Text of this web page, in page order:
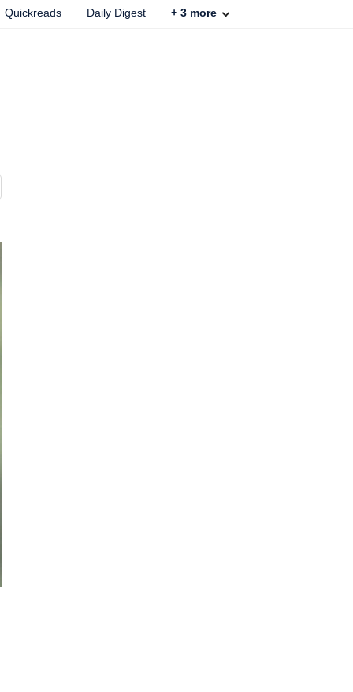
Quickreads Daily Digest + 3 more